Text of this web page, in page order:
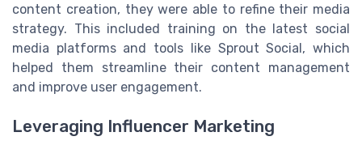
content creation, they were able to refine their media
strategy. This included training on the latest social
media platforms and tools like Sprout Social, which
helped them streamline their content management
and improve user engagement.
Leveraging Influencer Marketing